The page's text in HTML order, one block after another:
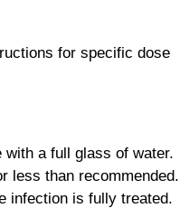
for specific dose
with a full glass of water.
less than recommended.
infection is fully treated.